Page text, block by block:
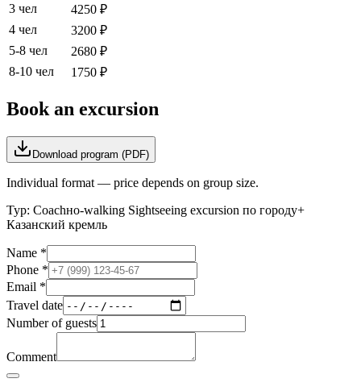
3 чел
4250 ₽
4 чел
3200 ₽
5-8 чел
2680 ₽
8-10 чел
1750 ₽
Book an excursion
Download program (PDF)
Individual format — price depends on group size.
Тур: Coachно-walking Sightseeing excursion по городу+
Казанский кремль
Name *
Phone *
Email *
Travel date
Number of guests
Comment